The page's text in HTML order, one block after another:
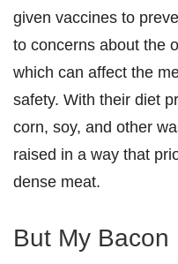
given vaccines to
to concerns about the
which can affect the
safety. With their diet
corn, soy, and other
raised in a way that
dense meat.
But My Bacon